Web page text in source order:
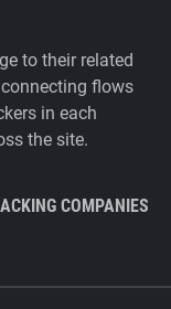
to their related
flows
in each
the site.
COMPANIES